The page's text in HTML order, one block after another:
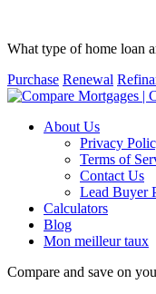
What type of home loan
Purchase Renewal
About Us
Privacy
Terms of
Contact Us
Lead Buyer
Calculators
Blog
Mon meilleur taux
Compare and save on